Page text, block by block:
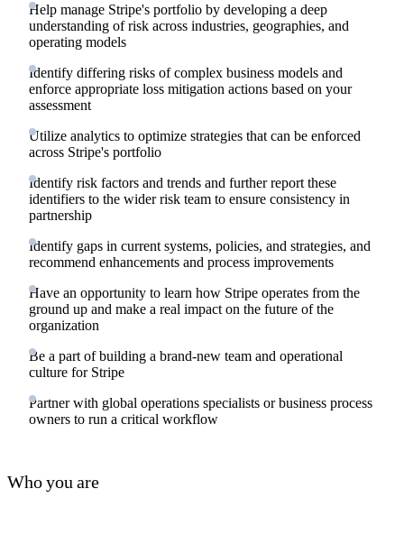
Help manage Stripe's portfolio by developing a deep
understanding of risk across industries, geographies, and
operating models
Identify differing risks of complex business models and
enforce appropriate loss mitigation actions based on your
assessment
Utilize analytics to optimize strategies that can be enforced
across Stripe's portfolio
Identify risk factors and trends and further report these
identifiers to the wider risk team to ensure consistency in
partnership
Identify gaps in current systems, policies, and strategies, and
recommend enhancements and process improvements
Have an opportunity to learn how Stripe operates from the
ground up and make a real impact on the future of the
organization
Be a part of building a brand-new team and operational
culture for Stripe
Partner with global operations specialists or business process
owners to run a critical workflow
Who you are